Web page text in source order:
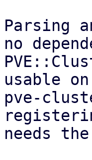
Parsing
no
usable
pve-
needs